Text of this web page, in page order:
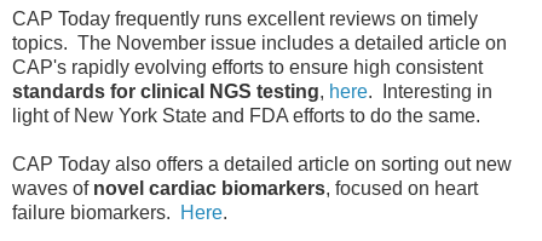
CAP Today frequently runs excellent reviews on timely
topics. The November issue includes a detailed article on
CAP's rapidly evolving efforts to ensure high consistent
standards for clinical NGS testing, here. Interesting in
light of New York State and FDA efforts to do the same.
CAP Today also offers a detailed article on sorting out new
waves of novel cardiac biomarkers, focused on heart
failure biomarkers.
Here.